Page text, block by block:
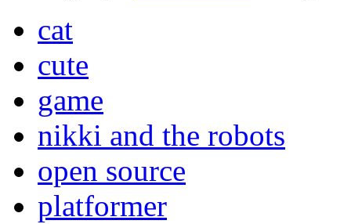
cat
cute
game
nikki and the robots
open source
platformer